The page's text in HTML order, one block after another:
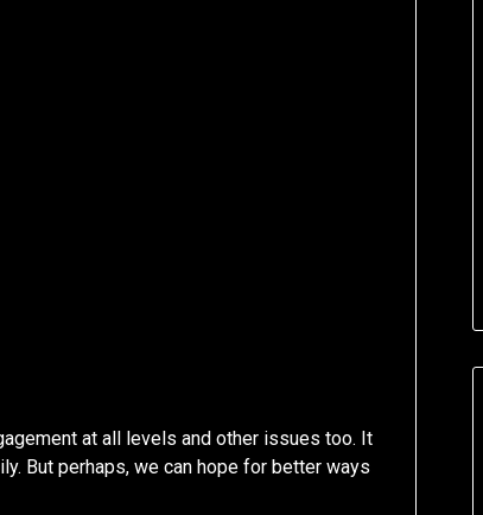
at all levels and other issues too. It
But perhaps, we can hope for better ways